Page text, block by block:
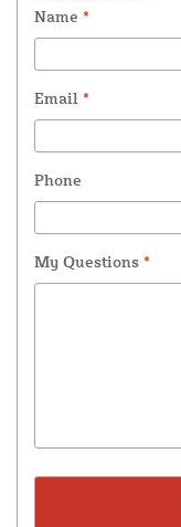
Name *
Email *
Phone
My Questions *